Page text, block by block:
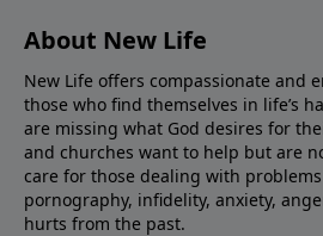
About New Life
New Life offers compassionate and
those who find themselves in life’s
are missing what God desires for
and churches want to help but are
care for those dealing with
pornography, infidelity, anxiety,
hurts from the past.